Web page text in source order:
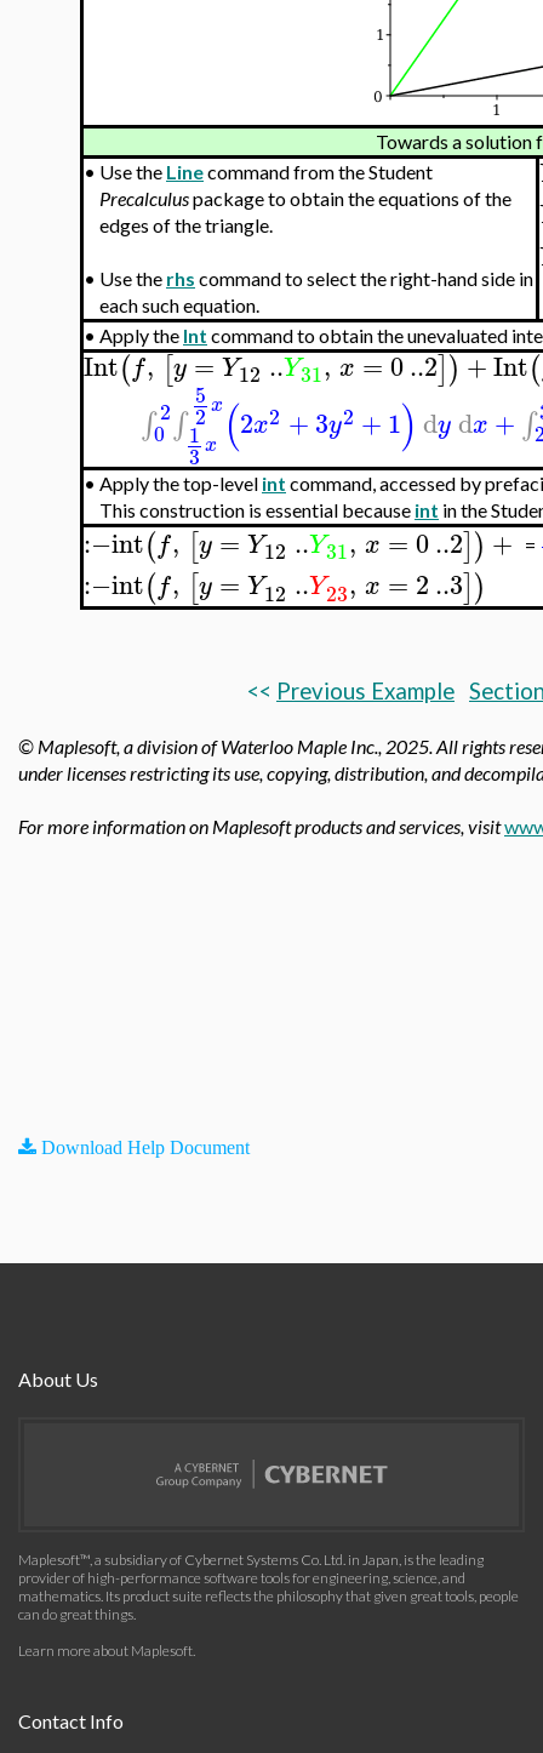
Towards a
• Use the Linecommand from the Student
Precalculuspackage to obtain the equations of the
edges of the triangle.
• Use the rhs command to select the right-hand side in
each such equation.
• Apply the Int command to obtain the unevaluated
Int(f, [y =Y12 ..Y31, x =0..2]) +Int(
∫ 2
0 ∫
5
2x
1
3x (2x2 +3y2 +1) dydx +∫
• Apply the top-level int command, accessed by
This construction is essential because int in the
:−int(f, [y = Y12 ..Y31, x = 0..2]) +
:−int(f, [y = Y12 ..Y23, x = 2..3])
=
<< Previous Example
© Maplesoft, a division of Waterloo Maple Inc., 2025. All rights
under licenses restricting its use, copying, distribution, and
For more information on Maplesoft products and services, visit
Download Help Document
About Us
Maplesoft™, a subsidiary of Cybernet Systems Co. Ltd. in Japan, is the leading
provider of high-performance software tools for engineering, science, and
mathematics. Its product suite reflects the philosophy that given great tools, people
can do great things.
Learn more about Maplesoft.
Contact Info